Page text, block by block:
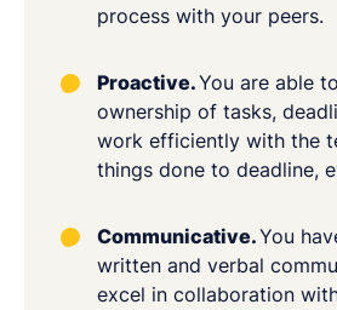
process with your peers.
Proactive.You are able
ownership of tasks,
work efficiently with the
things done to deadline,
Communicative.You
written and verbal
excel in collaboration